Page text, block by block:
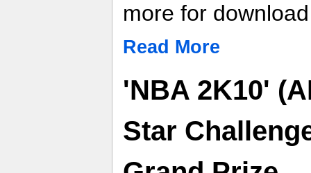
more for
Read More
'NBA 2K10'
Star